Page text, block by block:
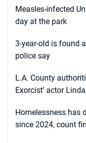
Measles-infected
day at the park
3-year-old is found
police say
L.A. County
Exorcist’ actor
Homelessness has
since 2024, count